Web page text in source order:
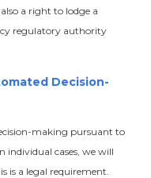
a right to lodge a
regulatory authority
Decision-
making pursuant to
individual cases, we will
is a legal requirement.